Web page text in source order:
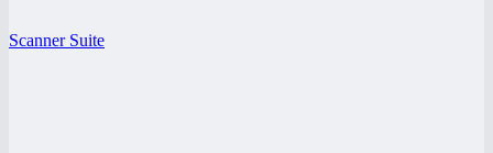
Scanner Suite